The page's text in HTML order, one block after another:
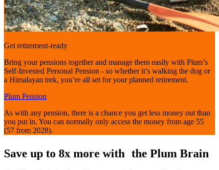
Get retirement-ready
Bring your pensions together and manage them easily with Plum’s
Self-Invested Personal Pension - so whether it’s walking the dog or
a Himalayan trek, you’re all set for your planned retirement.
Plum Pension
As with any pension, there is a chance you get less money out than
you put in. You can normally only access the money from age 55
(57 from 2028).
Save up to 8x more with the Plum Brain